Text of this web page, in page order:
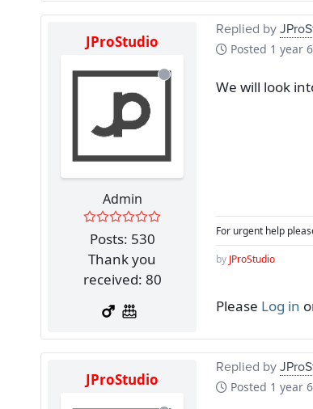
JProStudio
Admin
Posts: 530
Thank you
received: 80
Replied by
Posted 1 year
We will look
For urgent help
by JProStudio
Please Log in
JProStudio
Replied by
Posted 1 year